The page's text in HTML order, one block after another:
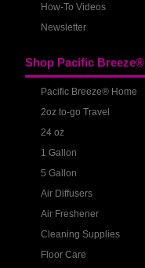
How-To Videos
Newsletter
Shop Pacific Breeze®
Pacific Breeze® Home
2oz to-go Travel
24 oz
1 Gallon
5 Gallon
Air Diffusers
Air Freshener
Cleaning Supplies
Floor Care